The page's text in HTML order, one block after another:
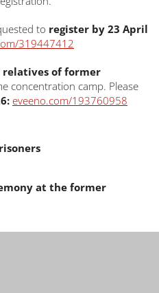
to register by 23 April
319447412
relatives of former
concentration camp. Please
eveeno.com/193760958
at the former